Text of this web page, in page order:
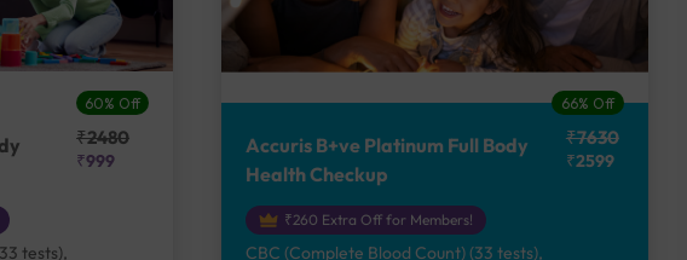
60% Off
₹2480
₹999
tests),
66% Off
Accuris B+ve Platinum Full Body
Health Checkup
₹7630
₹2599
₹260 Extra Off for Members!
CBC (Complete Blood Count) (33 tests),